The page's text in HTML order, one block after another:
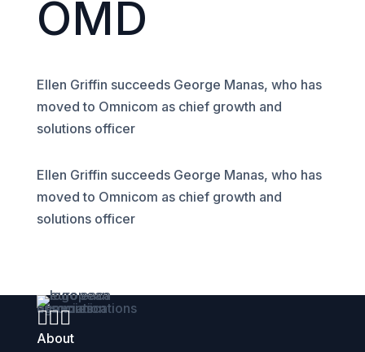
OMD
Ellen Griffin succeeds George Manas, who has
moved to Omnicom as chief growth and
solutions officer
Ellen Griffin succeeds George Manas, who has
moved to Omnicom as chief growth and
solutions officer

About